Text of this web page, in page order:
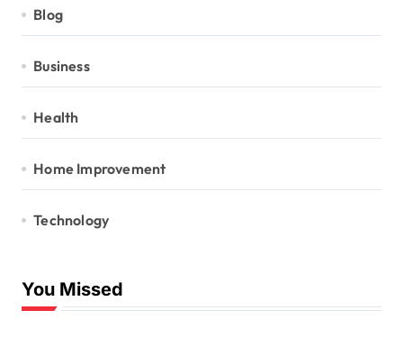
Blog
Business
Health
Home Improvement
Technology
You Missed